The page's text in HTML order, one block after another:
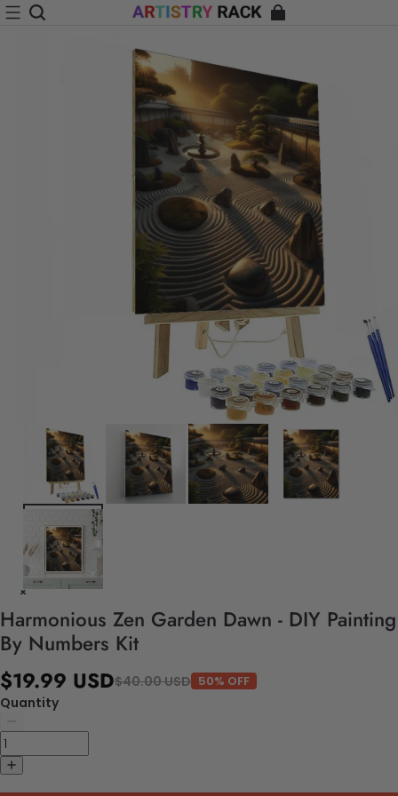
Harmonious Zen Garden Dawn - DIY Painting
By Numbers Kit
$19.99 USD$40.00 USD 50% OFF
Quantity